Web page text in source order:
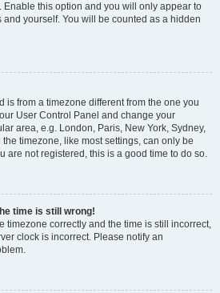
. Enable this option and you will only appear to
yourself. You will be counted as a hidden
is from a timezone different from the one you
User Control Panel and change your
area, e.g. London, Paris, New York, Sydney,
timezone, like most settings, can only be
are not registered, this is a good time to do so.
time is still wrong!
timezone correctly and the time is still incorrect,
clock is incorrect. Please notify an